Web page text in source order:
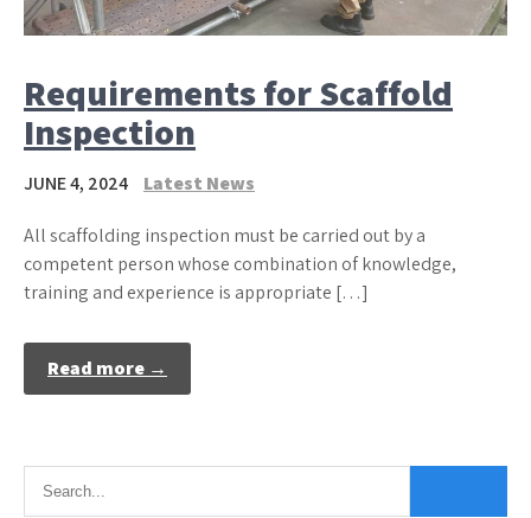
Requirements for Scaffold
Inspection
JUNE 4, 2024 Latest News
All scaffolding inspection must be carried out by a
competent person whose combination of knowledge,
training and experience is appropriate […]
Read more →